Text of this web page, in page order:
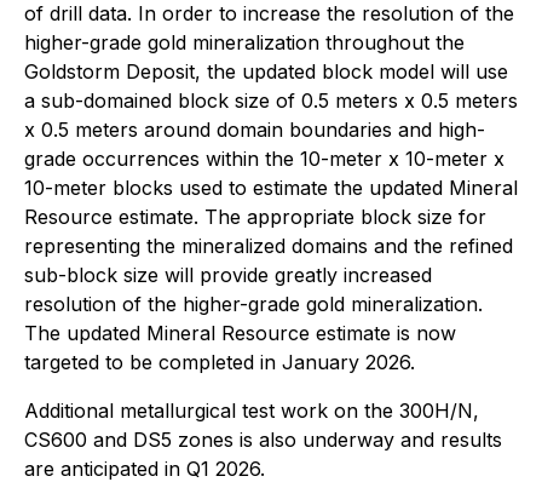
of drill data. In order to increase the resolution of the
higher-grade gold mineralization throughout the
Goldstorm Deposit, the updated block model will use
a sub-domained block size of 0.5 meters x 0.5 meters
x 0.5 meters around domain boundaries and high-
grade occurrences within the 10-meter x 10-meter x
10-meter blocks used to estimate the updated Mineral
Resource estimate. The appropriate block size for
representing the mineralized domains and the refined
sub-block size will provide greatly increased
resolution of the higher-grade gold mineralization.
The updated Mineral Resource estimate is now
targeted to be completed in January 2026.
Additional metallurgical test work on the 300H/N,
CS600 and DS5 zones is also underway and results
are anticipated in Q1 2026.